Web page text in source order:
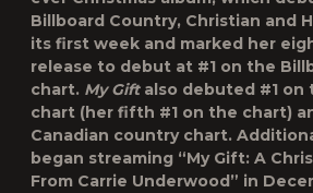
Billboard Country, Christian and
its first week and marked her
release to debut at #1 on the
chart. My Giftalso debuted #1 on
chart (her fifth #1 on the chart)
Canadian country chart.
began streaming “My Gift: A
From Carrie Underwood” in